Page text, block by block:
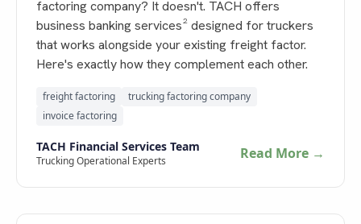
factoring company? It doesn't. TACH offers
business banking services² designed for truckers
that works alongside your existing freight factor.
Here's exactly how they complement each other.
freight factoring
trucking factoring company
invoice factoring
TACH Financial Services Team
Trucking Operational Experts Read More →